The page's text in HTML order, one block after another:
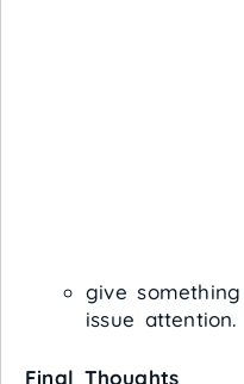
give
issue attention.
Final Thoughts